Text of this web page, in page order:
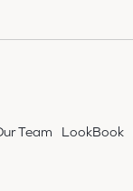
Team LookBook